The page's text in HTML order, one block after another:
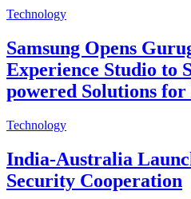
Technology
Samsung Opens
Experience Studio to
powered Solutions
Technology
India-Australia
Security Cooperation